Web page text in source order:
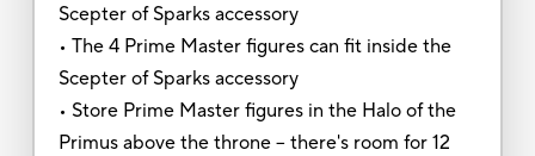
Scepter of Sparks accessory
• The 4 Prime Master figures can fit inside the
Scepter of Sparks accessory
• Store Prime Master figures in the Halo of the
Primus above the throne -- there's room for 12